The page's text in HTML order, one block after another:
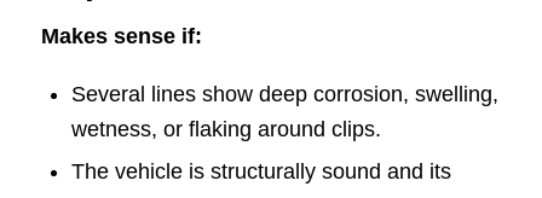
Makes sense if:
Several lines show deep corrosion, swelling,
wetness, or flaking around clips.
The vehicle is structurally sound and its